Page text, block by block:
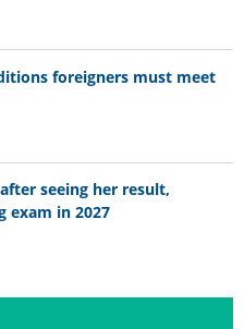
foreigners must meet
seeing her result,
exam in 2027